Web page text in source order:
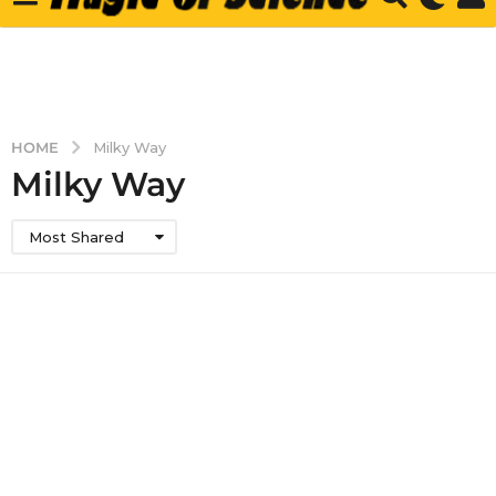
HOME Milky Way
Milky Way
Most Shared